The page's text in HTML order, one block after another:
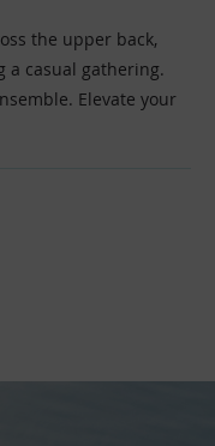
the upper back,
a casual gathering.
Elevate your